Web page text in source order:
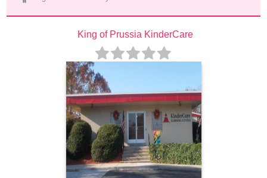
King of Prussia KinderCare